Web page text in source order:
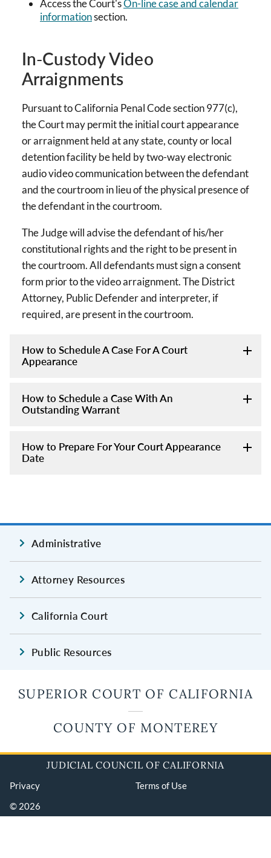
Access the Court'sOn-line case and calendar
informationsection.
In-Custody Video
Arraignments
Pursuant to California Penal Code section 977(c),
the Court may permit the initial court appearance
or arraignment held at any state, county or local
detention facility be held by two-way electronic
audio video communication between the defendant
and the courtroom in lieu of the physical presence of
the defendant in the courtroom.
The Judge will advise the defendant of his/her
constitutional rights and the right to be present in
the courtroom. All defendants must sign a consent
form prior to the video arraignment. The District
Attorney, Public Defender and interpreter, if
required, are present in the courtroom.
How to Schedule A Case For A Court
Appearance
How to Schedule a Case With An
Outstanding Warrant
How to Prepare For Your Court Appearance
Date
Administrative
Attorney Resources
California Court
Public Resources
SUPERIOR COURT OF CALIFORNIA
COUNTY OF MONTEREY
JUDICIAL COUNCIL OF CALIFORNIA
Privacy
Terms of Use
© 2026